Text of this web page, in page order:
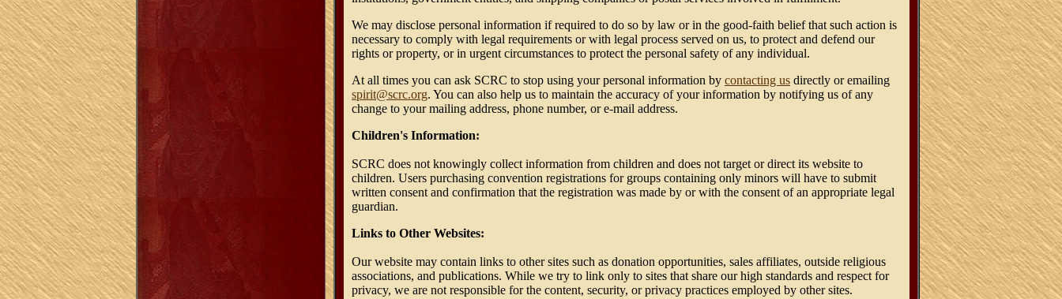
We may disclose personal information if required to do so by law or in the good-faith belief that such action is
necessary to comply with legal requirements or with legal process served on us, to protect and defend our
rights or property, or in urgent circumstances to protect the personal safety of any individual.
At all times you can ask SCRC to stop using your personal information by contacting us directly or emailing
spirit@scrc.org. You can also help us to maintain the accuracy of your information by notifying us of any
change to your mailing address, phone number, or e-mail address.
Children's Information:
SCRC does not knowingly collect information from children and does not target or direct its website to
children. Users purchasing convention registrations for groups containing only minors will have to submit
written consent and confirmation that the registration was made by or with the consent of an appropriate legal
guardian.
Links to Other Websites:
Our website may contain links to other sites such as donation opportunities, sales affiliates, outside religious
associations, and publications. While we try to link only to sites that share our high standards and respect for
privacy, we are not responsible for the content, security, or privacy practices employed by other sites.